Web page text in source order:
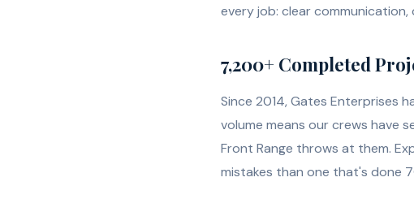
every job: clear
7,200+ Completed
Since 2014, Gates Enterprises
volume means our crews have
Front Range throws at them.
mistakes than one that's done